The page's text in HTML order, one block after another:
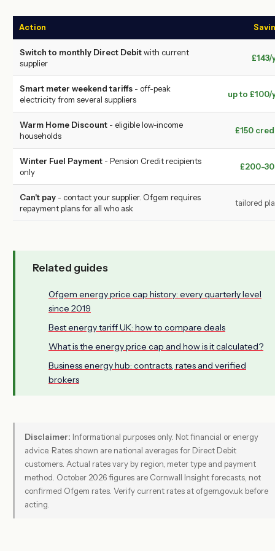
Action
Switch to monthly Direct Debitwith current
supplier
£143/
Smart meter weekend tariffs - off-peak
electricity from several suppliers
up to £100/
Warm Home Discount - eligible low-income
households
£150
Winter Fuel Payment - Pension Credit recipients
only
£200-
Can't pay - contact your supplier. Ofgem requires
repayment plans for all who ask
tailored
Related guides
Ofgem energy price cap history: every quarterly level
since 2019
Best energy tariff UK: how to compare deals
What is the energy price cap and how is it calculated?
Business energy hub: contracts, rates and verified
brokers
Disclaimer: Informational purposes only. Not financial or energy
advice. Rates shown are national averages for Direct Debit
customers. Actual rates vary by region, meter type and payment
method. October 2026 figures are Cornwall Insight forecasts, not
confirmed Ofgem rates. Verify current rates at ofgem.gov.uk before
acting.